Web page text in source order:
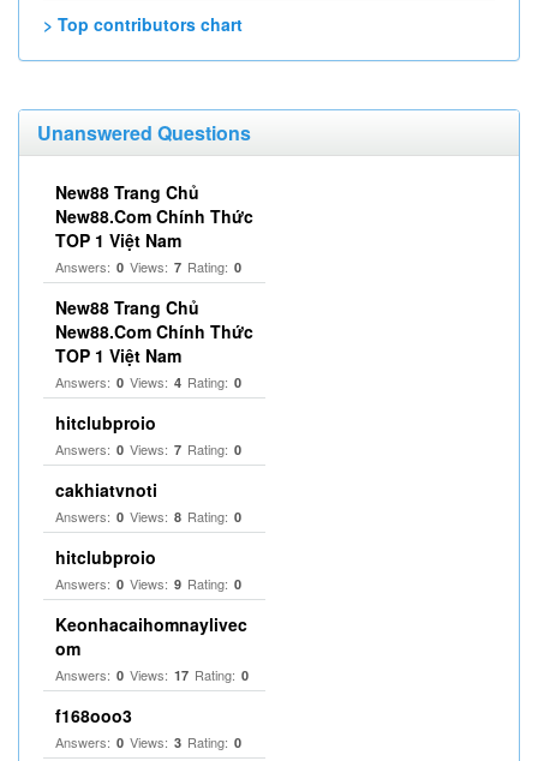
> Top contributors chart
Unanswered Questions
New88 Trang Chủ
New88.Com Chính Thức
TOP 1 Việt Nam
Answers: 0 Views: 7 Rating: 0
New88 Trang Chủ
New88.Com Chính Thức
TOP 1 Việt Nam
Answers: 0 Views: 4 Rating: 0
hitclubproio
Answers: 0 Views: 7 Rating: 0
cakhiatvnoti
Answers: 0 Views: 8 Rating: 0
hitclubproio
Answers: 0 Views: 9 Rating: 0
Keonhacaihomnaylivec
om
Answers: 0 Views: 17 Rating: 0
f168ooo3
Answers: 0 Views: 3 Rating: 0